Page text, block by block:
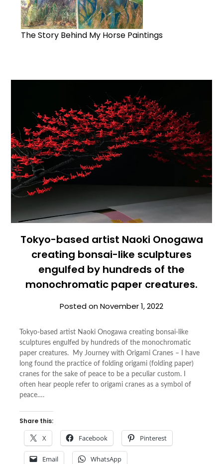
The Story Behind My Horse Paintings
Tokyo-based artist Naoki Onogawa
creating bonsai-like sculptures
engulfed by hundreds of the
monochromatic paper creatures.
Posted onNovember 1, 2022
Tokyo-based artist Naoki Onogawa creating bonsai-like
sculptures engulfed by hundreds of the monochromatic
paper creatures. My Journey with Origami Cranes – I have
long found the practice of folding origami (folding paper)
cranes for the sake of peace to be a peculiar custom. I
often hear people refer to origami cranes as a symbol of
peace….
Share this:
X Facebook Pinterest
Email WhatsApp